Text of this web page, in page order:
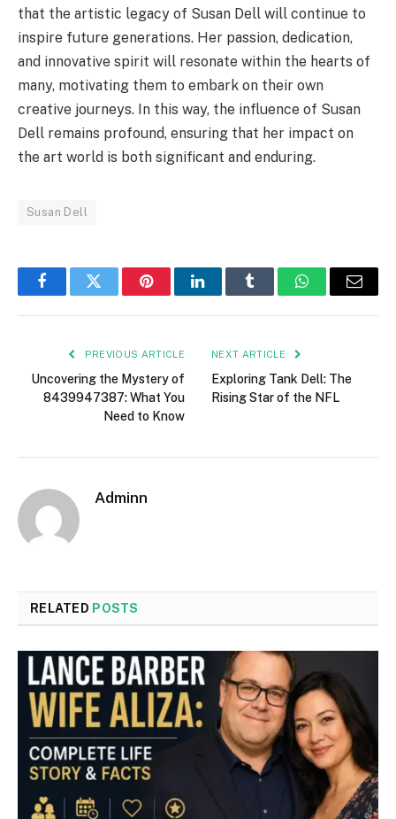
that the artistic legacy of Susan Dell will continue to
inspire future generations. Her passion, dedication,
and innovative spirit will resonate within the hearts of
many, motivating them to embark on their own
creative journeys. In this way, the influence of Susan
Dell remains profound, ensuring that her impact on
the art world is both significant and enduring.
Susan Dell
FacebookTwitter PinterestLinkedInTumblr WhatsAppEmail
PREVIOUS ARTICLE
Uncovering the Mystery of
8439947387: What You
Need to Know
NEXT ARTICLE
Exploring Tank Dell: The
Rising Star of the NFL
Adminn
RELATED POSTS